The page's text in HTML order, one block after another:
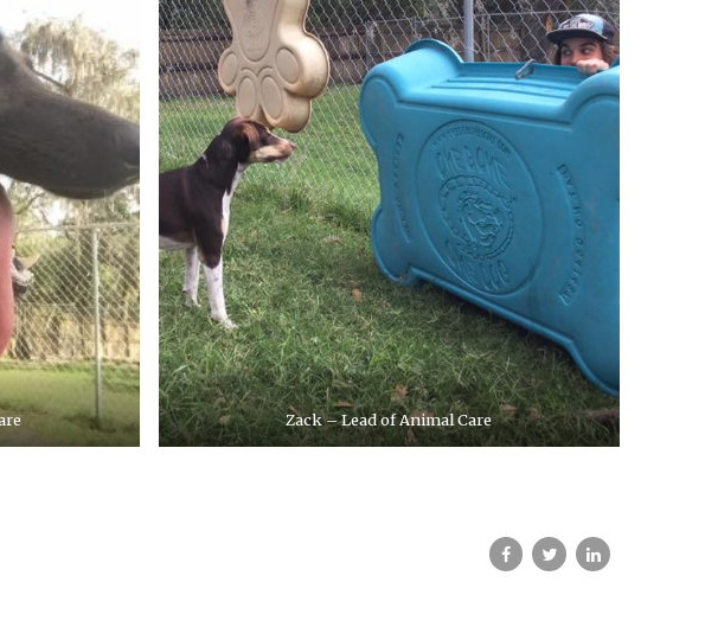
Zack – Lead of Animal Care